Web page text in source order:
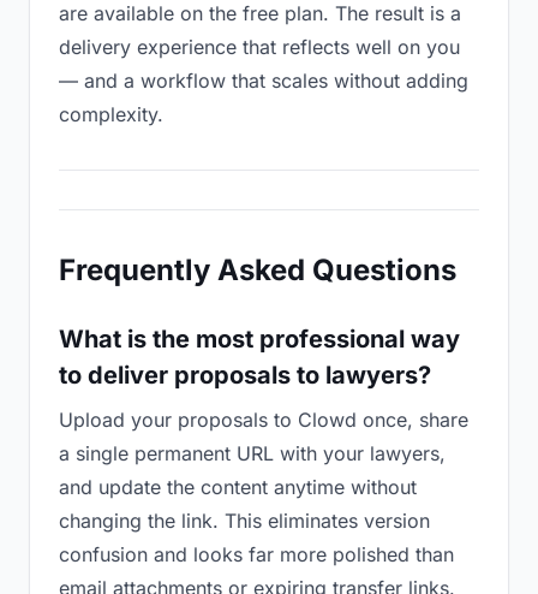
are available on the free plan. The result is a
delivery experience that reflects well on you
— and a workflow that scales without adding
complexity.
Frequently Asked Questions
What is the most professional way
to deliver proposals to lawyers?
Upload your proposals to Clowd once, share
a single permanent URL with your lawyers,
and update the content anytime without
changing the link. This eliminates version
confusion and looks far more polished than
email attachments or expiring transfer links.